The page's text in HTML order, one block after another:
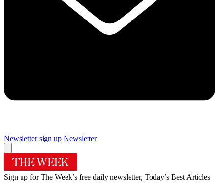
Newsletter sign up Newsletter
Sign up for The Week’s free daily newsletter, Today’s Best Articles